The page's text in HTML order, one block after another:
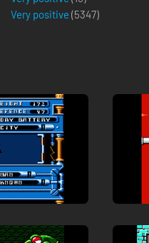
Very positive (5347)